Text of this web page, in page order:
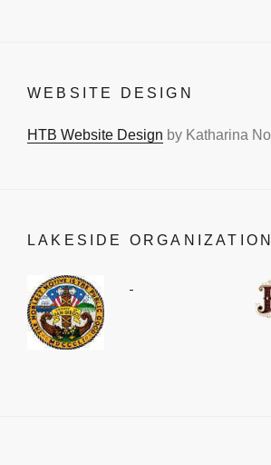
WEBSITE DESIGN
HTB Website Design by Katharina
LAKESIDE